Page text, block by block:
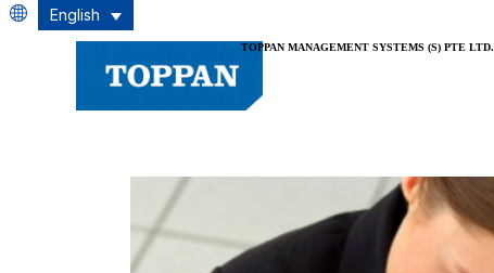
English
TOPPAN MANAGEMENT SYSTEMS (S) PTE LTD.